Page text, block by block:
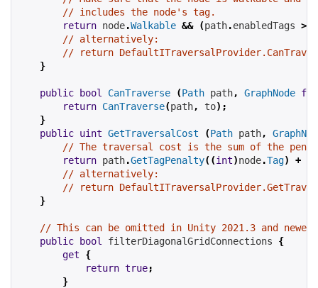
// includes the node's tag.
return node.Walkable && (path.enabledTags >>
// alternatively:
// return
}
public bool CanTraverse (Path path, GraphNode
return CanTraverse(path, to);
}
public uint GetTraversalCost (Path path,
// The traversal cost is the sum of the
return path.GetTagPenalty((int)node.Tag) +
// alternatively:
// return
}
// This can be omitted in Unity 2021.3 and
public
bool filterDiagonalGridConnections
{
get
{
return true;
}